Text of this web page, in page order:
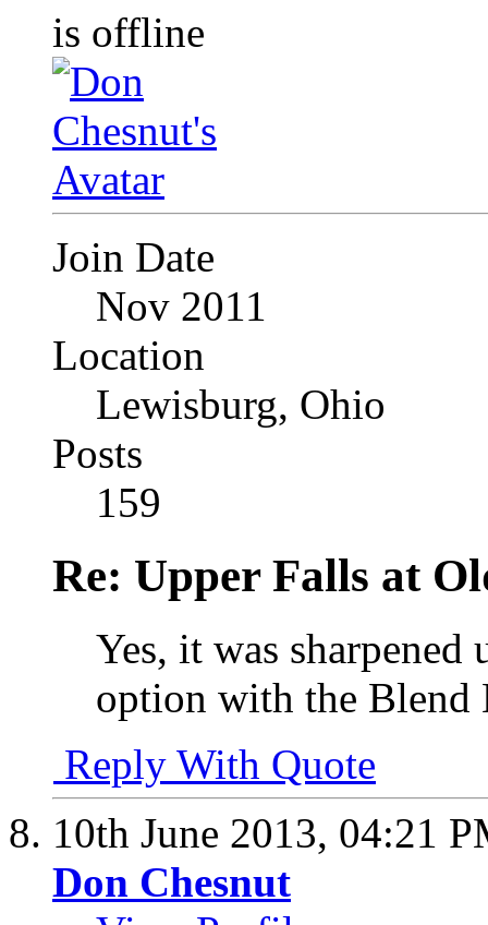
Join Date
Nov 2011
Location
Lewisburg, Ohio
Posts
159
Re: Upper Falls at
Yes, it was
option with the Blend
Reply With Quote
10th June 2013, 04:21
Don Chesnut